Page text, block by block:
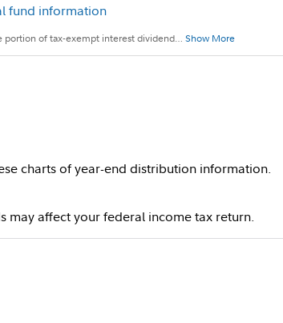
fund information
portion of tax-exempt interest dividend… Show More
charts of year-end distribution information.
may affect your federal income tax return.